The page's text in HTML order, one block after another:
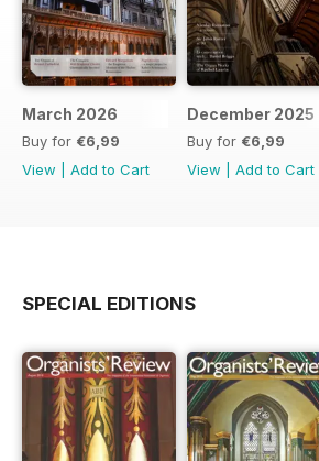
March 2026
Buy for €6,99
View
Add to Cart
December 2025
Buy for €6,99
View
Add to Cart
SPECIAL EDITIONS